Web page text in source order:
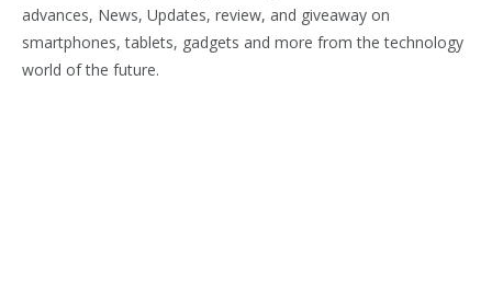
advances, News, Updates, review, and giveaway on
smartphones, tablets, gadgets and more from the technology
world of the future.